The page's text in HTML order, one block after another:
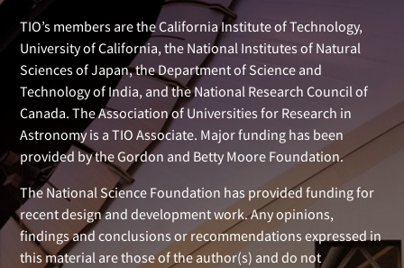
TIO’s members are the California Institute of Technology,
University of California, the National Institutes of Natural
Sciences of Japan, the Department of Science and
Technology of India, and the National Research Council of
Canada. The Association of Universities for Research in
Astronomy is a TIO Associate. Major funding has been
provided by the Gordon and Betty Moore Foundation.
The National Science Foundation has provided funding for
recent design and development work. Any opinions,
findings and conclusions or recommendations expressed in
this material are those of the author(s) and do not